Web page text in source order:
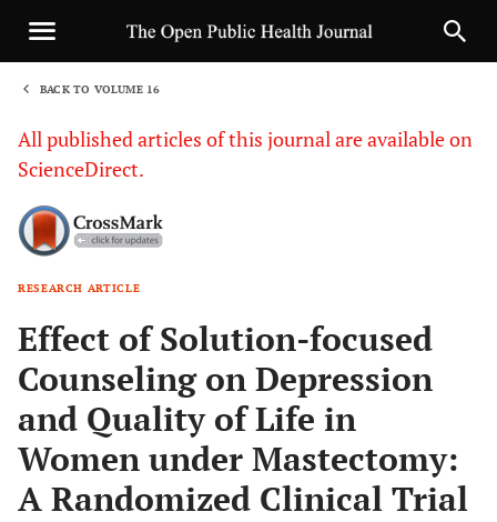
BACK TO VOLUME 16
All published articles of this journal are available on
ScienceDirect.
RESEARCH ARTICLE
Effect of Solution-focused
Counseling on Depression
and Quality of Life in
Women under Mastectomy:
A Randomized Clinical Trial